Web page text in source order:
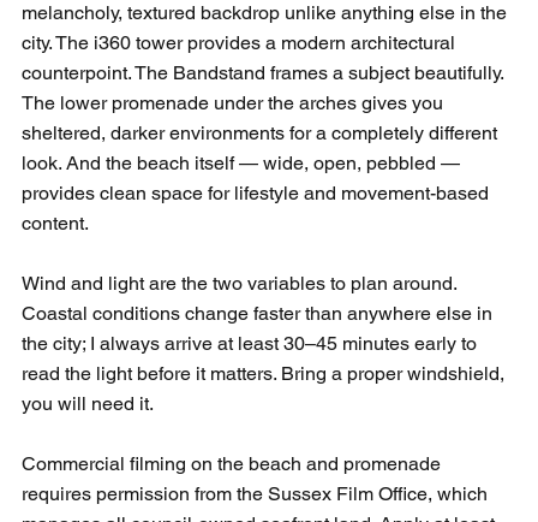
melancholy, textured backdrop unlike anything else in the
city. The i360 tower provides a modern architectural
counterpoint. The Bandstand frames a subject beautifully.
The lower promenade under the arches gives you
sheltered, darker environments for a completely different
look. And the beach itself — wide, open, pebbled —
provides clean space for lifestyle and movement-based
content.
Wind and light are the two variables to plan around.
Coastal conditions change faster than anywhere else in
the city; I always arrive at least 30–45 minutes early to
read the light before it matters. Bring a proper windshield,
you will need it.
Commercial filming on the beach and promenade
requires permission from the Sussex Film Office, which